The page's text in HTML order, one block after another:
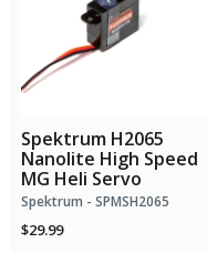
Spektrum H2065
Nanolite High Speed
MG Heli Servo
Spektrum - SPMSH2065
$29.99